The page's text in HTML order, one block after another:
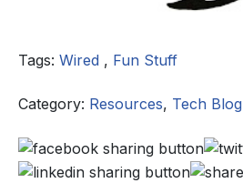
Tags: Wired , Fun Stuff
Category: Resources, Tech Blog